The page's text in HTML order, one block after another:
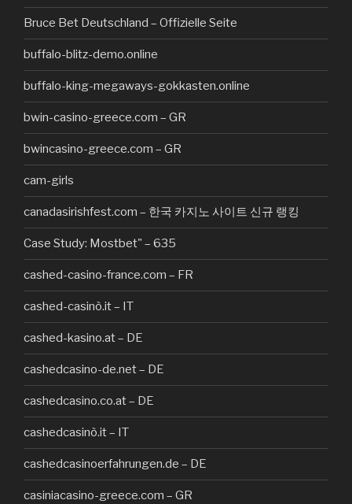
Bruce Bet Deutschland – Offizielle Seite
buffalo-blitz-demo.online
buffalo-king-megaways-gokkasten.online
bwin-casino-greece.com – GR
bwincasino-greece.com – GR
cam-girls
canadasirishfest.com – 한국 카지노 사이트 신규 랭킹
Case Study: Mostbet" – 635
cashed-casino-france.com – FR
cashed-casinò.it – IT
cashed-kasino.at – DE
cashedcasino-de.net – DE
cashedcasino.co.at – DE
cashedcasinò.it – IT
cashedcasinoerfahrungen.de – DE
casiniacasino-greece.com – GR